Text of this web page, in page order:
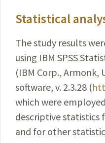
Statistical
The study results
using IBM SPSS
(IBM Corp., Armonk,
software, v. 2.3.28 (
which were
descriptive statistics
and for other